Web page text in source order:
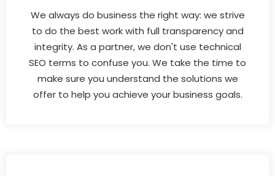
We always do business the right way: we strive
to do the best work with full transparency and
integrity. As a partner, we don't use technical
SEO terms to confuse you. We take the time to
make sure you understand the solutions we
offer to help you achieve your business goals.